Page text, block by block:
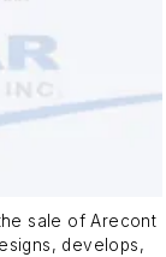
sale of Arecont
develops,